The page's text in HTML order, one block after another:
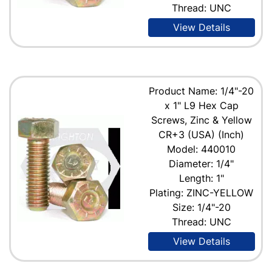
Thread: UNC
View Details
Product Name: 1/4"-20
x 1" L9 Hex Cap
Screws, Zinc & Yellow
CR+3 (USA) (Inch)
Model: 440010
Diameter: 1/4"
Length: 1"
Plating: ZINC-YELLOW
Size: 1/4"-20
Thread: UNC
View Details